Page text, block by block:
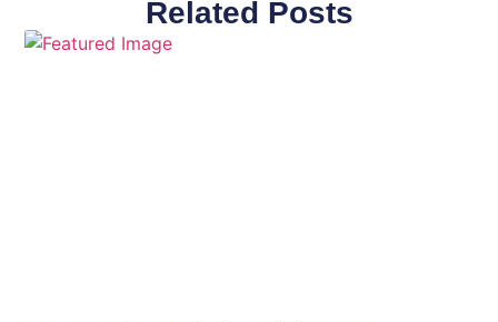
Related Posts